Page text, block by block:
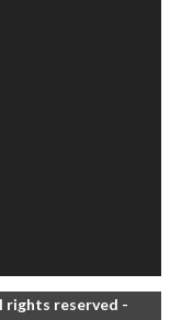
rights reserved -